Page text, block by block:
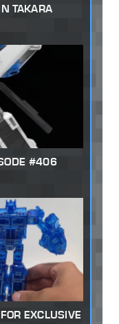
TAKARA
#406
EXCLUSIVE